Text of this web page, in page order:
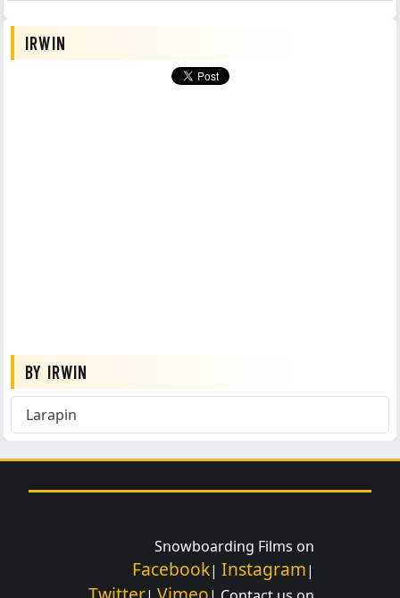
IRWIN
BY IRWIN
Larapin
Snowboarding Films on
Facebook| Instagram|